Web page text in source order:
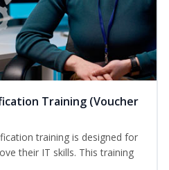
Training (Voucher
training is designed for
their IT skills. This training